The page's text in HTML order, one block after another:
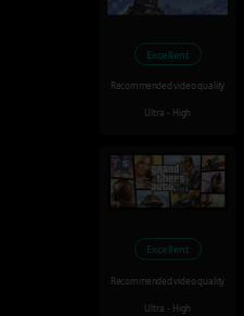
Excellent
Recommended video quality
Ultra - High
Excellent
Recommended video quality
Ultra - High